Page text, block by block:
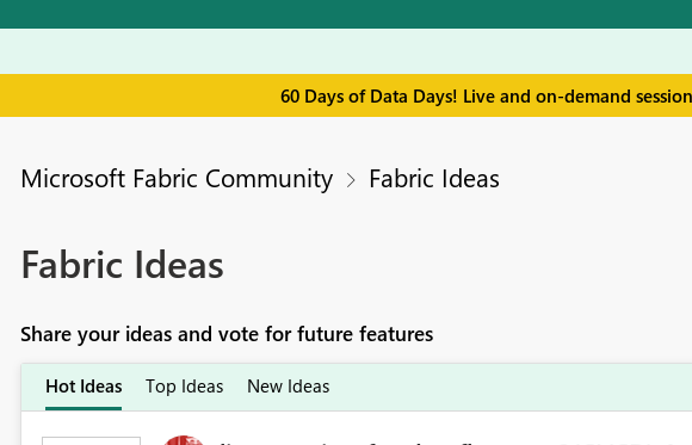
60 Days of Data Days! Live and on-demand
Microsoft Fabric Community Fabric Ideas
Fabric Ideas
Share your ideas and vote for future features
Hot Ideas Top Ideas New Ideas